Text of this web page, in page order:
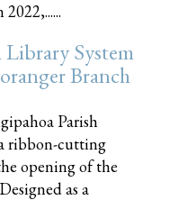
Library System
Branch
Parish
ribbon-cutting
opening of the
as a